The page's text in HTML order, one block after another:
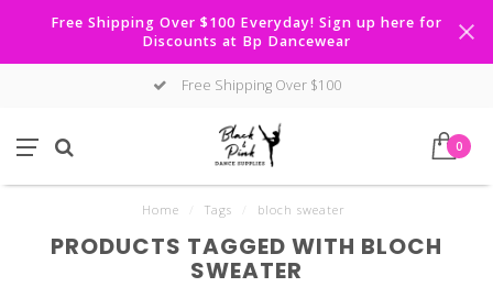
Free Shipping Over $100 Everyday! Sign up here for
Discounts at Bp Dancewear
Free Shipping Over $100
0
Home Tags bloch sweater
PRODUCTS TAGGED WITH BLOCH
SWEATER